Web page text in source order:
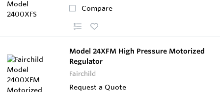
Compare
Model 24XFM High Pressure Motorized
Regulator
Fairchild
Request a Quote